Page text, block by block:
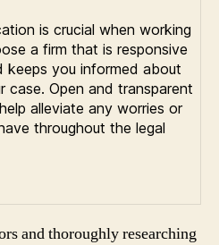
is crucial when working
a firm that is responsive
keeps you informed about
case. Open and transparent
alleviate any worries or
throughout the legal
and thoroughly researching